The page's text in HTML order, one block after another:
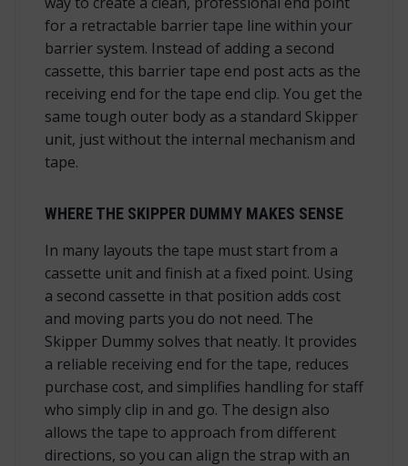
for a retractable barrier tape line within your
barrier system. Instead of adding a second
cassette, this barrier tape end post acts as the
receiving end for the tape end clip. You get the
same tough outer body as a standard Skipper
unit, just without the internal mechanism and
tape.
WHERE THE SKIPPER DUMMY MAKES SENSE
In many layouts the tape must start from a
cassette unit and finish at a fixed point. Using
a second cassette in that position adds cost
and moving parts you do not need. The
Skipper Dummy solves that neatly. It provides
a reliable receiving end for the tape, reduces
purchase cost, and simplifies handling for staff
who simply clip in and go. The design also
allows the tape to approach from different
directions, so you can align the strap with an